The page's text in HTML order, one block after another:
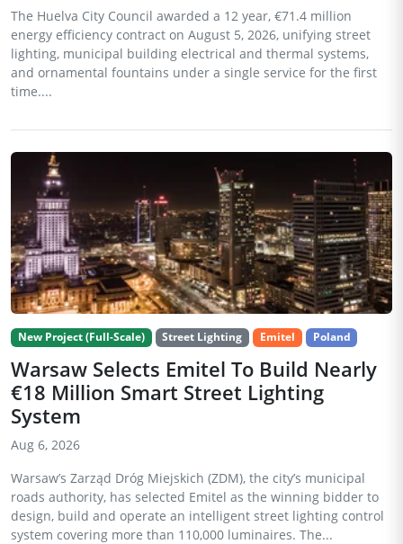
The Huelva City Council awarded a 12 year, €71.4 million
energy efficiency contract on August 5, 2026, unifying street
lighting, municipal building electrical and thermal systems,
and ornamental fountains under a single service for the first
time....
New Project (Full-Scale) Street Lighting Emitel Poland
Warsaw Selects Emitel To Build Nearly
€18 Million Smart Street Lighting
System
Aug 6, 2026
Warsaw’s Zarząd Dróg Miejskich (ZDM), the city’s municipal
roads authority, has selected Emitel as the winning bidder to
design, build and operate an intelligent street lighting control
system covering more than 110,000 luminaires. The...